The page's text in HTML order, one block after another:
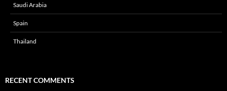
Saudi Arabia
Spain
Thailand
RECENT COMMENTS